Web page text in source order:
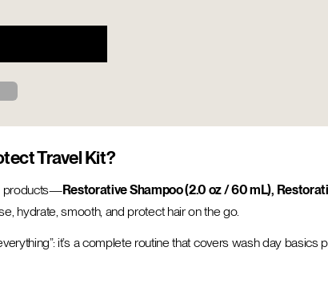
Travel Kit?
products—Restorative Shampoo (2.0 oz / 60 mL),
hydrate, smooth, and protect hair on the go.
it’s a complete routine that covers wash day